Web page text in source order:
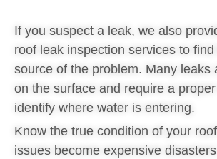
If you suspect a leak, we also
roof leak inspection services to
source of the problem. Many leaks
on the surface and require a
identify where water is entering.
Know the true condition of your
issues become expensive